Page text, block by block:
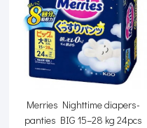
Merries Nighttime diapers-
panties BIG 15–28 kg 24pcs